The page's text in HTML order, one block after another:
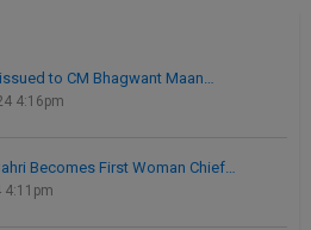
to CM Bhagwant Maan…
4:16pm
Becomes First Woman Chief…
4:11pm